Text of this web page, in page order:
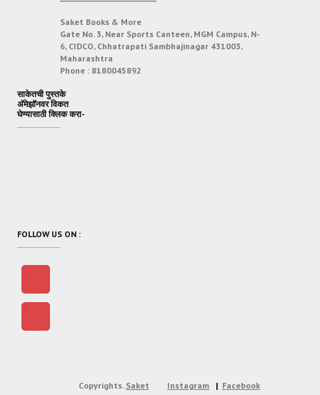
Saket Books & More
Gate No. 3, Near Sports Canteen, MGM Campus, N-
6, CIDCO, Chhatrapati Sambhajinagar 431003,
Maharashtra
Phone : 8180045892
साकेतची पुस्तके
अ‍ॅमेझॉनवर विकत
घेण्यासाठी क्लिक करा-
FOLLOW US ON :
Instagram Facebook
Copyrights. Saket